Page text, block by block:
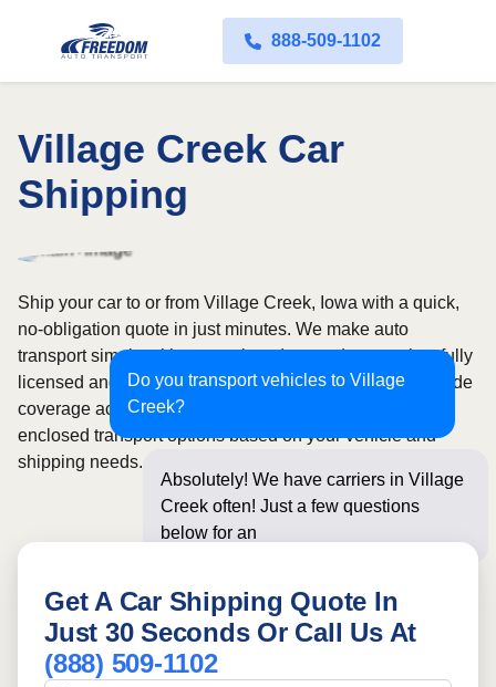
888-509-1102
Village Creek Car
Shipping
Do you transport vehicles to Village
Creek?
Absolutely! We have carriers in Village
Creek often! Just a few questions
below for an instant price
Ship your car to or from Village Creek, Iowa with a quick,
no-obligation quote in just minutes. We make auto
transport simple with convenient door-to-door service, fully
licensed and insured carriers, and dependable nationwide
coverage across all 50 states. Choose from open or
enclosed transport options based on your vehicle and
shipping needs.
Get A Car Shipping Quote In
Just 30 Seconds Or Call Us At
(888) 509-1102